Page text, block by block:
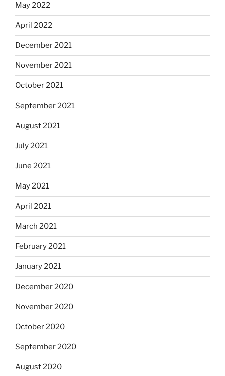
May 2022
April 2022
December 2021
November 2021
October 2021
September 2021
August 2021
July 2021
June 2021
May 2021
April 2021
March 2021
February 2021
January 2021
December 2020
November 2020
October 2020
September 2020
August 2020